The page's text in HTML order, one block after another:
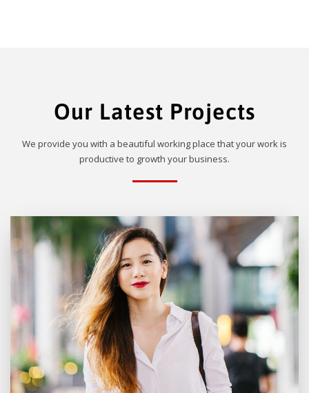
Our Latest Projects
We provide you with a beautiful working place that your work is
productive to growth your business.